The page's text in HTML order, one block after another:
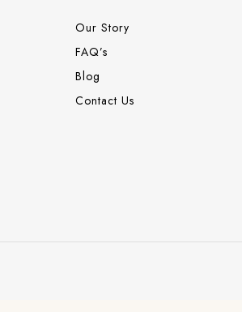
Our Story
FAQ’s
Blog
Contact Us